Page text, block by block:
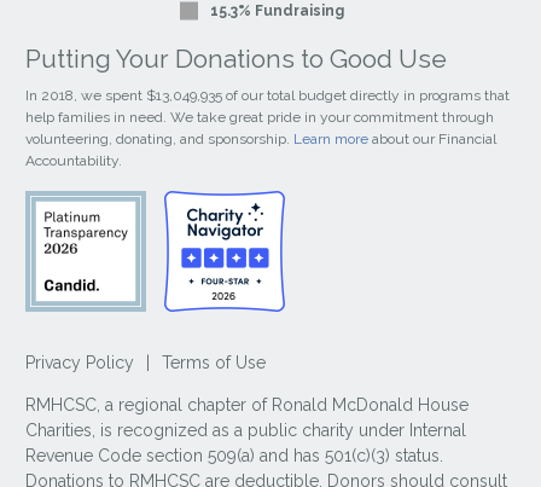
15.3% Fundraising
Putting Your Donations to Good Use
In 2018, we spent $13,049,935 of our total budget directly in programs that
help families in need. We take great pride in your commitment through
volunteering, donating, and sponsorship. Learn more about our Financial
Accountability.
Privacy Policy Terms of Use
RMHCSC, a regional chapter of Ronald McDonald House
Charities, is recognized as a public charity under Internal
Revenue Code section 509(a) and has 501(c)(3) status.
Donations to RMHCSC are deductible. Donors should consult